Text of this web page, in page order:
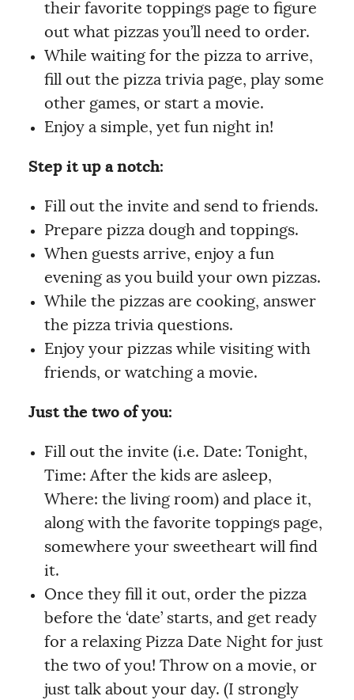
their favorite toppings page to figure
out what pizzas you’ll need to order.
While waiting for the pizza to arrive,
fill out the pizza trivia page, play some
other games, or start a movie.
Enjoy a simple, yet fun night in!
Step it up a notch:
Fill out the invite and send to friends.
Prepare pizza dough and toppings.
When guests arrive, enjoy a fun
evening as you build your own pizzas.
While the pizzas are cooking, answer
the pizza trivia questions.
Enjoy your pizzas while visiting with
friends, or watching a movie.
Just the two of you:
Fill out the invite (i.e. Date: Tonight,
Time: After the kids are asleep,
Where: the living room) and place it,
along with the favorite toppings page,
somewhere your sweetheart will find
it.
Once they fill it out, order the pizza
before the ‘date’ starts, and get ready
for a relaxing Pizza Date Night for just
the two of you! Throw on a movie, or
just talk about your day. (I strongly